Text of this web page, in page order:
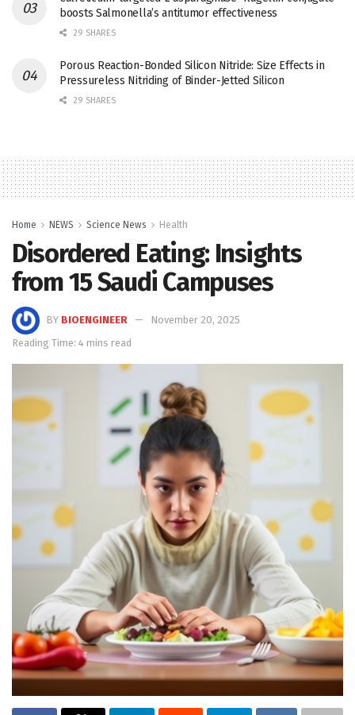
boosts Salmonella’s antitumor effectiveness
29 SHARES
Porous Reaction-Bonded Silicon Nitride: Size Effects in
Pressureless Nitriding of Binder-Jetted Silicon
29 SHARES
Home NEWS Science News Health
Disordered Eating: Insights
from 15 Saudi Campuses
BY BIOENGINEER
November 20, 2025
Reading Time: 4 mins read